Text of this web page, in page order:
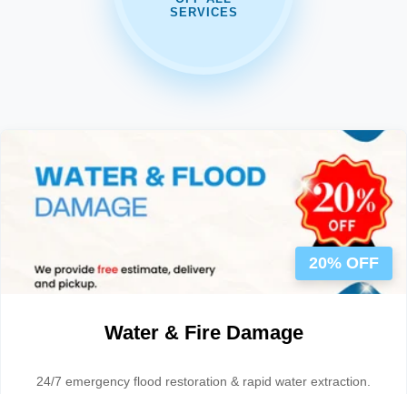
SERVICES
20% OFF
Water & Fire Damage
24/7 emergency flood restoration & rapid water extraction.